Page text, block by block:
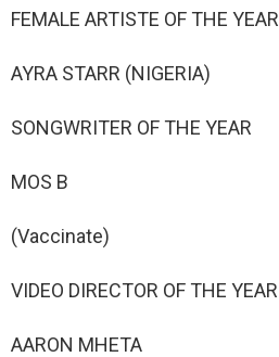
FEMALE ARTISTE OF THE YEAR
AYRA STARR (NIGERIA)
SONGWRITER OF THE YEAR
MOS B
(Vaccinate)
VIDEO DIRECTOR OF THE YEAR
AARON MHETA